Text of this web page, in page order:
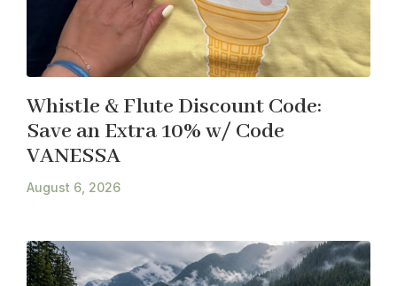
Whistle & Flute Discount Code:
Save an Extra 10% w/ Code
VANESSA
August 6, 2026